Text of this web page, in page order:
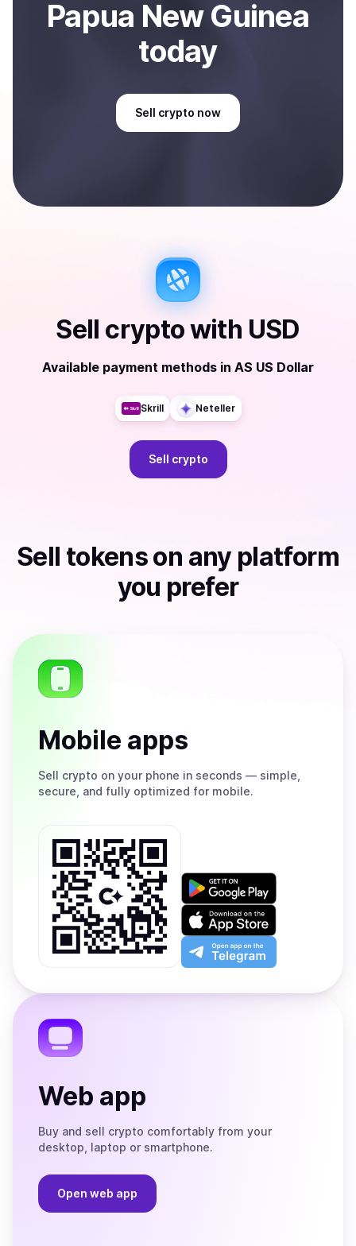
Papua New Guinea
today
Sell crypto now
Sell cryptowith USD
Available payment methods in AS US Dollar
Skrill Neteller
Sell crypto
Sell tokenson any platform
you prefer
Mobile apps
Sell crypto on your phone in seconds — simple,
secure, and fully optimized for mobile.
Get
on
Google
Play
Download
on
the
App
Open
app
the
Web app
Buy and sell crypto comfortably from your
desktop, laptop or smartphone.
Open web app